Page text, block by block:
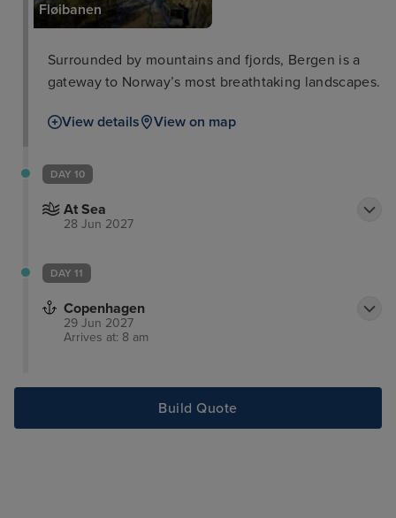
Fløibanen
Surrounded by mountains and fjords, Bergen is a
gateway to Norway’s most breathtaking landscapes.
View details View on map
DAY 10
At Sea
28 Jun 2027
DAY 11
Copenhagen
29 Jun 2027
Arrives at: 8 am
Build Quote